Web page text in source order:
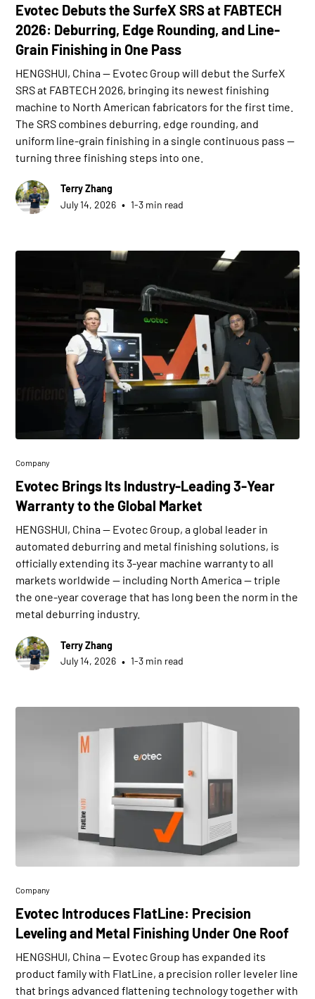
Evotec Debuts the SurfeX SRS at FABTECH
2026: Deburring, Edge Rounding, and Line-
Grain Finishing in One Pass
HENGSHUI, China — Evotec Group will debut the SurfeX
SRS at FABTECH 2026, bringing its newest finishing
machine to North American fabricators for the first time.
The SRS combines deburring, edge rounding, and
uniform line-grain finishing in a single continuous pass —
turning three finishing steps into one.
Terry Zhang
July 14, 2026 • 1-3 min read
Company
Evotec Brings Its Industry-Leading 3-Year
Warranty to the Global Market
HENGSHUI, China — Evotec Group, a global leader in
automated deburring and metal finishing solutions, is
officially extending its 3-year machine warranty to all
markets worldwide — including North America — triple
the one-year coverage that has long been the norm in the
metal deburring industry.
Terry Zhang
July 14, 2026 • 1-3 min read
Company
Evotec Introduces FlatLine: Precision
Leveling and Metal Finishing Under One Roof
HENGSHUI, China — Evotec Group has expanded its
product family with FlatLine, a precision roller leveler line
that brings advanced flattening technology together with